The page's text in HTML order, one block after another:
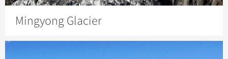
Mingyong Glacier